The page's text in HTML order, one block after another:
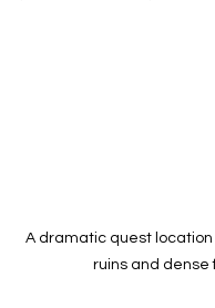
A dramatic quest
ruins and dense